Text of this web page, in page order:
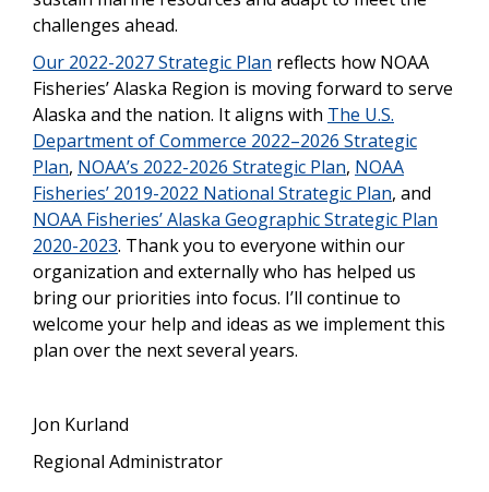
challenges ahead.
Our 2022-2027 Strategic Plan reflects how NOAA
Fisheries’ Alaska Region is moving forward to serve
Alaska and the nation. It aligns with The U.S.
Department of Commerce 2022–2026 Strategic
Plan, NOAA’s 2022-2026 Strategic Plan, NOAA
Fisheries’ 2019-2022 National Strategic Plan, and
NOAA Fisheries’ Alaska Geographic Strategic Plan
2020-2023. Thank you to everyone within our
organization and externally who has helped us
bring our priorities into focus. I’ll continue to
welcome your help and ideas as we implement this
plan over the next several years.
Jon Kurland
Regional Administrator